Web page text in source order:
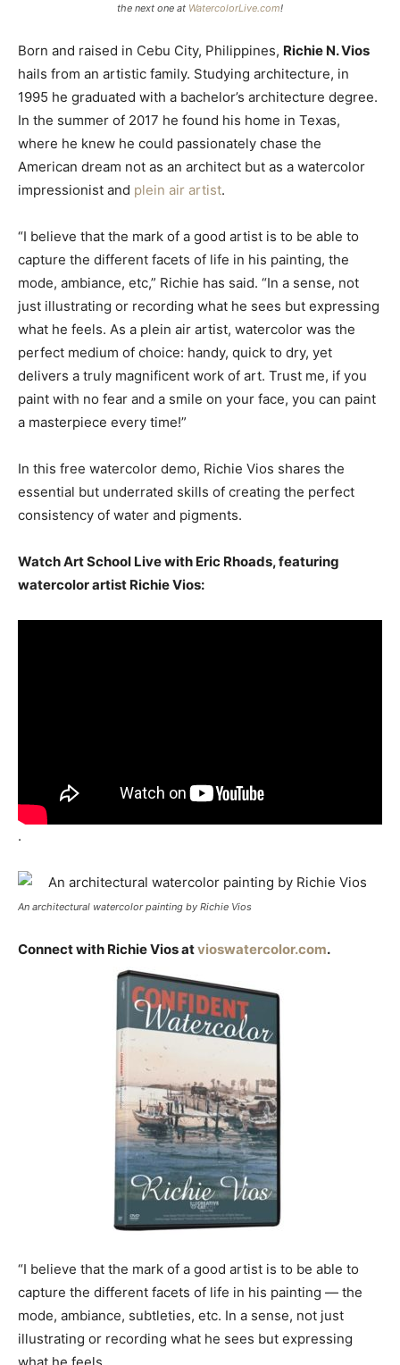
the next one at WatercolorLive.com!
Born and raised in Cebu City, Philippines, Richie N. Vios
hails from an artistic family. Studying architecture, in
1995 he graduated with a bachelor’s architecture degree.
In the summer of 2017 he found his home in Texas,
where he knew he could passionately chase the
American dream not as an architect but as a watercolor
impressionist and plein air artist.
“I believe that the mark of a good artist is to be able to
capture the different facets of life in his painting, the
mode, ambiance, etc,” Richie has said. “In a sense, not
just illustrating or recording what he sees but expressing
what he feels. As a plein air artist, watercolor was the
perfect medium of choice: handy, quick to dry, yet
delivers a truly magnificent work of art. Trust me, if you
paint with no fear and a smile on your face, you can paint
a masterpiece every time!”
In this free watercolor demo, Richie Vios shares the
essential but underrated skills of creating the perfect
consistency of water and pigments.
Watch Art School Live with Eric Rhoads, featuring
watercolor artist Richie Vios:
.
An architectural watercolor painting by Richie Vios
Connect with Richie Vios atvioswatercolor.com.
“I believe that the mark of a good artist is to be able to
capture the different facets of life in his painting — the
mode, ambiance, subtleties, etc. In a sense, not just
illustrating or recording what he sees but expressing